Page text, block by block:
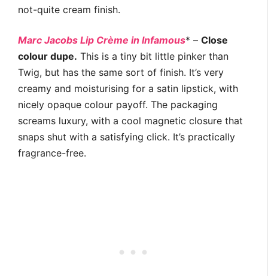
not-quite cream finish.
Marc Jacobs Lip Crème in Infamous* – Close
colour dupe. This is a tiny bit little pinker than
Twig, but has the same sort of finish. It’s very
creamy and moisturising for a satin lipstick, with
nicely opaque colour payoff. The packaging
screams luxury, with a cool magnetic closure that
snaps shut with a satisfying click. It’s practically
fragrance-free.